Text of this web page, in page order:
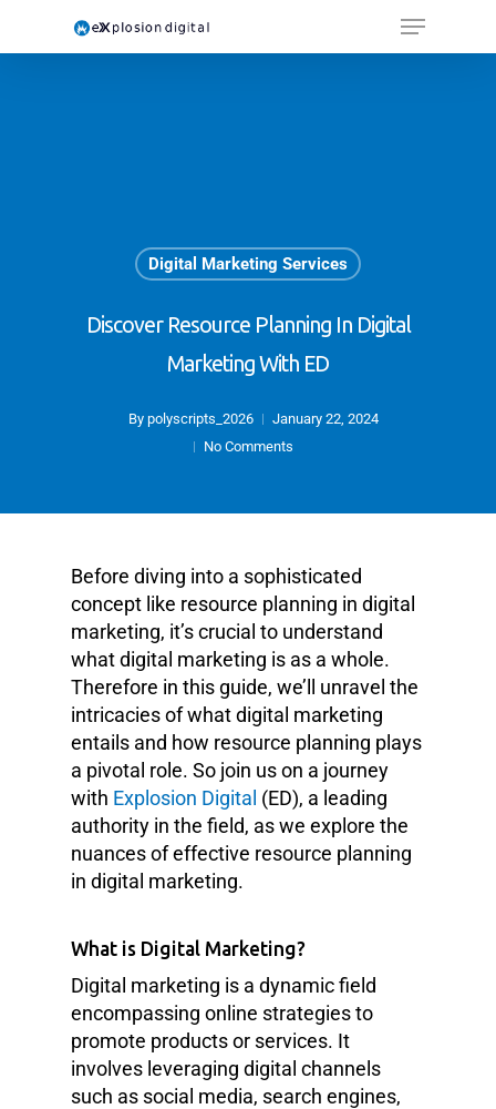
Digital Marketing Services
Discover Resource Planning In Digital
Marketing With ED
By polyscripts_2026
January 22, 2024
No Comments
Before diving into a sophisticated
concept like resource planning in digital
marketing, it’s crucial to understand
what digital marketing is as a whole.
Therefore in this guide, we’ll unravel the
intricacies of what digital marketing
entails and how resource planning plays
a pivotal role. So join us on a journey
with Explosion Digital (ED), a leading
authority in the field, as we explore the
nuances of effective resource planning
in digital marketing.
What is Digital Marketing?
Digital marketing is a dynamic field
encompassing online strategies to
promote products or services. It
involves leveraging digital channels
such as social media, search engines,